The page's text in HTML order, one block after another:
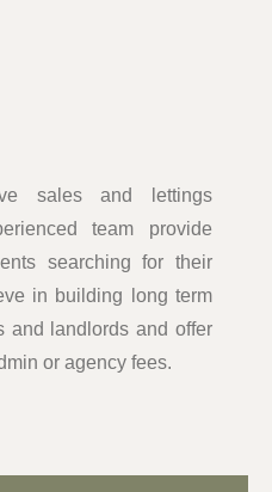
sales and lettings
team provide
searching for their
in building long term
and landlords and offer
or agency fees.